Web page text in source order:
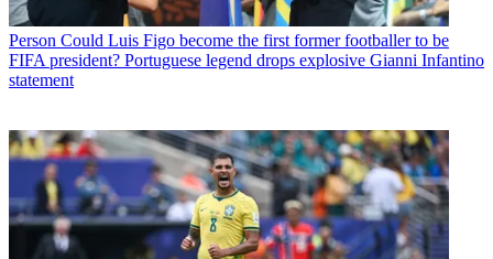
Person Could Luis Figo become the first former footballer to be
FIFA president? Portuguese legend drops explosive Gianni Infantino
statement